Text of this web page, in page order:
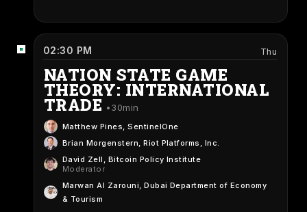
02:30 PM Thu
NATION STATE GAME
THEORY: INTERNATIONAL
TRADE 30min
Matthew Pines, SentinelOne
Brian Morgenstern, Riot Platforms, Inc.
David Zell , Bitcoin Policy Institute
Moderator
Marwan Al Zarouni, Dubai Department of Economy
& Tourism